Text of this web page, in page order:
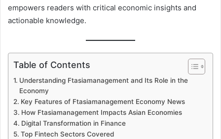
empowers readers with critical economic insights and
actionable knowledge.
Table of Contents
Understanding Ftasiamanagement and Its Role in the
Economy
Key Features of Ftasiamanagement Economy News
How Ftasiamanagement Impacts Asian Economies
Digital Transformation in Finance
Top Fintech Sectors Covered